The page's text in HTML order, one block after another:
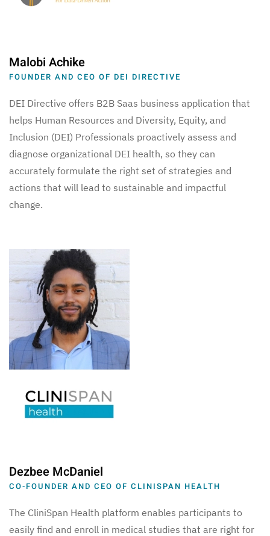
Malobi Achike
FOUNDER AND CEO OF DEI DIRECTIVE
DEI Directive offers B2B Saas business application that
helps Human Resources and Diversity, Equity, and
Inclusion (DEI) Professionals proactively assess and
diagnose organizational DEI health, so they can
accurately formulate the right set of strategies and
actions that will lead to sustainable and impactful
change.
Dezbee McDaniel
CO-FOUNDER AND CEO OF CLINISPAN HEALTH
The CliniSpan Health platform enables participants to
easily find and enroll in medical studies that are right for